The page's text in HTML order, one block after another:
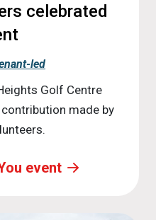
celebrated
led
Golf Centre
made by
event